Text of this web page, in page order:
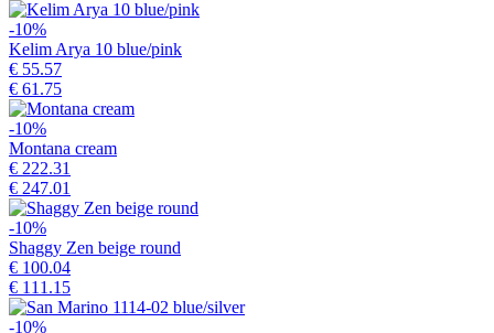
-10%
Kelim Arya 10 blue/pink
€ 55.57
€ 61.75
-10%
Montana cream
€ 222.31
€ 247.01
-10%
Shaggy Zen beige round
€ 100.04
€ 111.15
-10%